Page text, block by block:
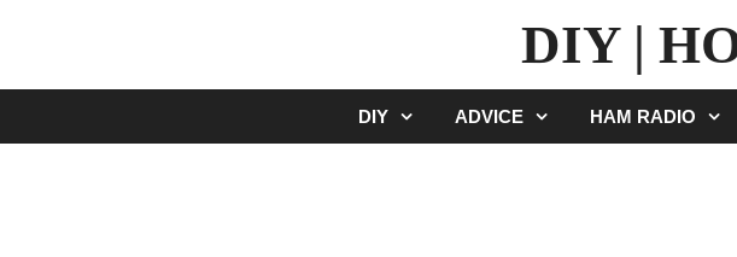
DIY |
DIY ADVICE HAM RADIO